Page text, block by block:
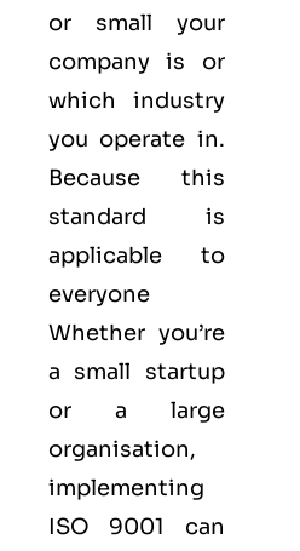
or small your
company is or
which industry
you operate in.
Because this
standard is
applicable to
everyone
Whether you’re
a small startup
or a large
organisation,
implementing
ISO 9001 can